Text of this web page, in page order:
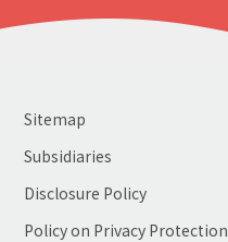
Sitemap
Subsidiaries
Disclosure Policy
Policy on Privacy Protection